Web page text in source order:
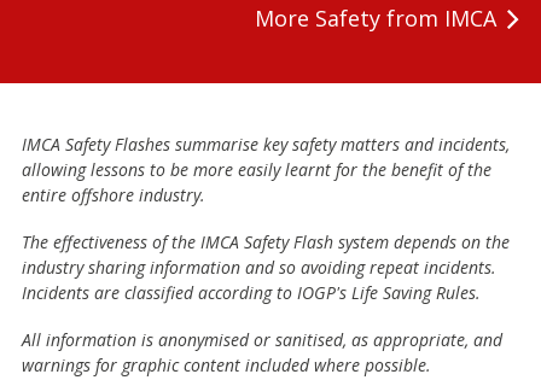
More Safety from IMCA
IMCA Safety Flashes summarise key safety matters and incidents,
allowing lessons to be more easily learnt for the benefit of the
entire offshore industry.
The effectiveness of the IMCA Safety Flash system depends on the
industry sharing information and so avoiding repeat incidents.
Incidents are classified according to IOGP's Life Saving Rules.
All information is anonymised or sanitised, as appropriate, and
warnings for graphic content included where possible.